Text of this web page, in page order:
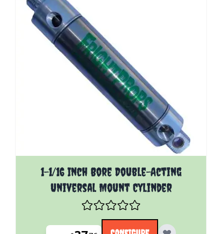
1-1/16 Inch Bore Double-Acting
Universal Mount Cylinder
The price depends on the options chosen on the